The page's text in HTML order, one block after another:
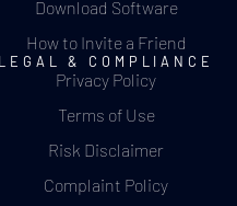
Download Software
How to Invite a Friend
LEGAL & COMPLIANCE
Privacy Policy
Terms of Use
Risk Disclaimer
Complaint Policy